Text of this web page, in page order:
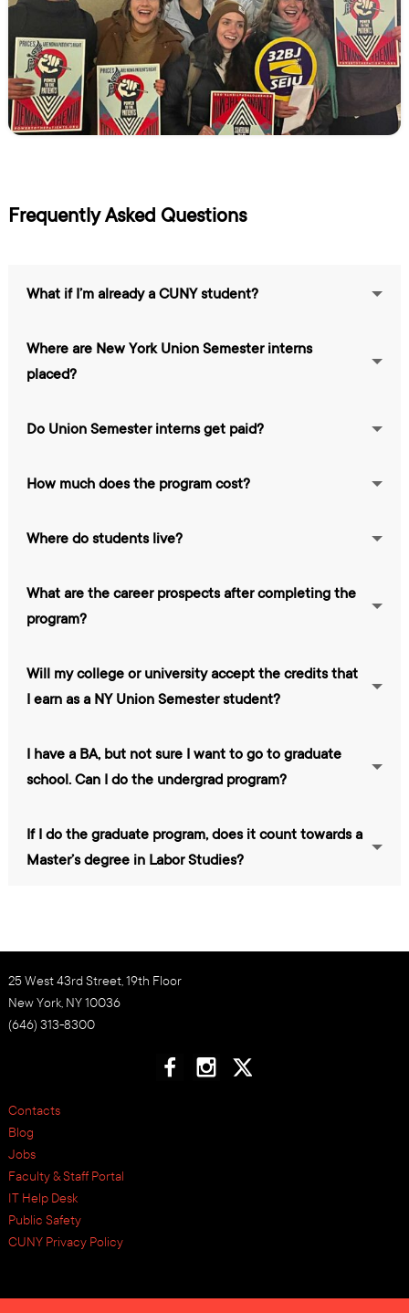
Frequently Asked Questions
What if I’m already a CUNY student?
Where are New York Union Semester interns
placed?
Do Union Semester interns get paid?
How much does the program cost?
Where do students live?
What are the career prospects after completing the
program?
Will my college or university accept the credits that
I earn as a NY Union Semester student?
I have a BA, but not sure I want to go to graduate
school. Can I do the undergrad program?
If I do the graduate program, does it count towards a
Master’s degree in Labor Studies?
25 West 43rd Street, 19th Floor
New York, NY 10036
(646) 313-8300
Contacts
Blog
Jobs
Faculty & Staff Portal
IT Help Desk
Public Safety
CUNY Privacy Policy